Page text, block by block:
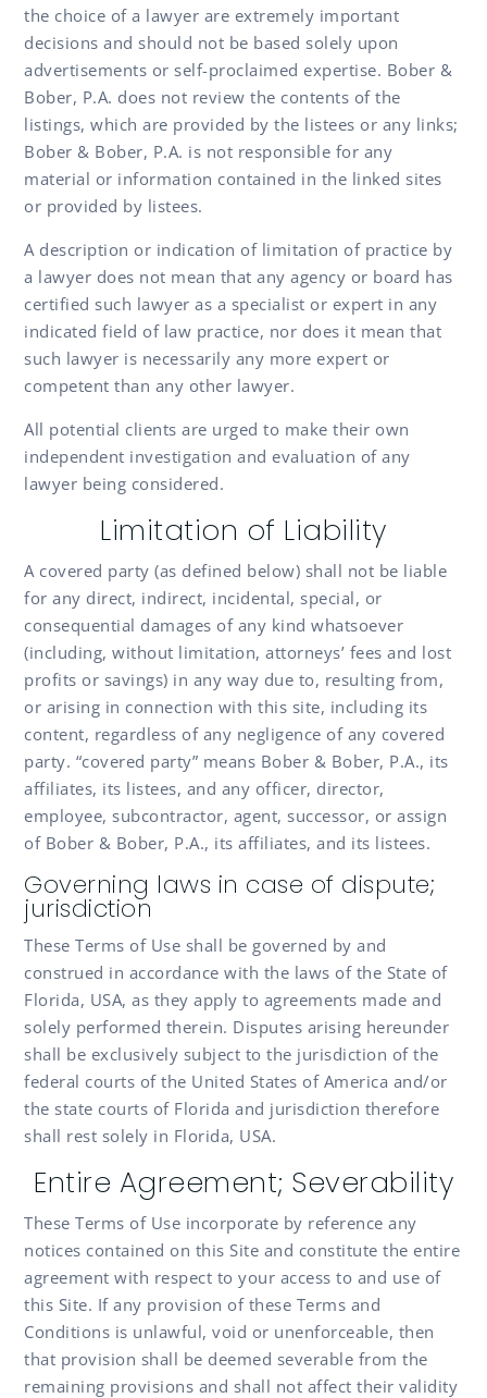
the choice of a lawyer are extremely important
decisions and should not be based solely upon
advertisements or self-proclaimed expertise. Bober &
Bober, P.A. does not review the contents of the
listings, which are provided by the listees or any links;
Bober & Bober, P.A. is not responsible for any
material or information contained in the linked sites
or provided by listees.
A description or indication of limitation of practice by
a lawyer does not mean that any agency or board has
certified such lawyer as a specialist or expert in any
indicated field of law practice, nor does it mean that
such lawyer is necessarily any more expert or
competent than any other lawyer.
All potential clients are urged to make their own
independent investigation and evaluation of any
lawyer being considered.
Limitation of Liability
A covered party (as defined below) shall not be liable
for any direct, indirect, incidental, special, or
consequential damages of any kind whatsoever
(including, without limitation, attorneys’ fees and lost
profits or savings) in any way due to, resulting from,
or arising in connection with this site, including its
content, regardless of any negligence of any covered
party. “covered party” means Bober & Bober, P.A., its
affiliates, its listees, and any officer, director,
employee, subcontractor, agent, successor, or assign
of Bober & Bober, P.A., its affiliates, and its listees.
Governing laws in case of dispute;
jurisdiction
These Terms of Use shall be governed by and
construed in accordance with the laws of the State of
Florida, USA, as they apply to agreements made and
solely performed therein. Disputes arising hereunder
shall be exclusively subject to the jurisdiction of the
federal courts of the United States of America and/or
the state courts of Florida and jurisdiction therefore
shall rest solely in Florida, USA.
Entire Agreement; Severability
These Terms of Use incorporate by reference any
notices contained on this Site and constitute the entire
agreement with respect to your access to and use of
this Site. If any provision of these Terms and
Conditions is unlawful, void or unenforceable, then
that provision shall be deemed severable from the
remaining provisions and shall not affect their validity